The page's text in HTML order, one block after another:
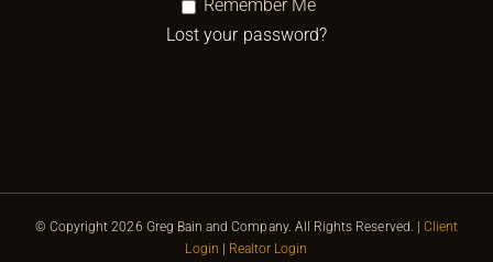
Remember Me
Lost your password?
© Copyright2026 Greg Bain and Company. All Rights Reserved. | Client
Login
Realtor Login